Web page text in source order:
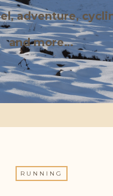
adventure,
and more…
RUNNING